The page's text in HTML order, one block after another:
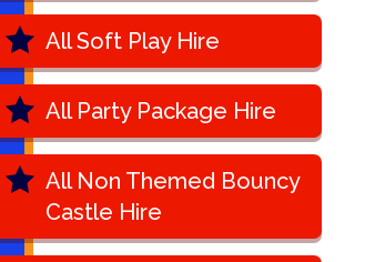
All Soft Play Hire
All Party Package Hire
All Non Themed Bouncy
Castle Hire